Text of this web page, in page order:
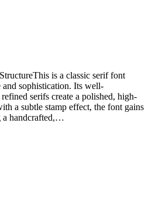
is a classic serif font
and sophistication. Its well-
serifs create a polished, high-
a subtle stamp effect, the font gains
a handcrafted,…